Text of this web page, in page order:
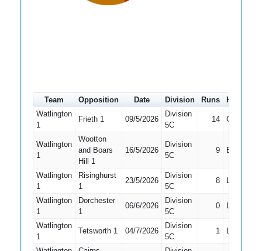
Team Opposition Date Division Runs
How out
Watlington
1
Frieth 1 09/5/2026
Division
5C
14 Caught
Watlington
1
Wootton
and Boars
Hill 1
16/5/2026
Division
5C
9 Bowled
Watlington
1
Risinghurst
1
23/5/2026
Division
5C
8 LBW
Watlington
1
Dorchester
1
06/6/2026
Division
5C
0 LBW
Watlington
1
Tetsworth 1 04/7/2026
Division
5C
1 LBW